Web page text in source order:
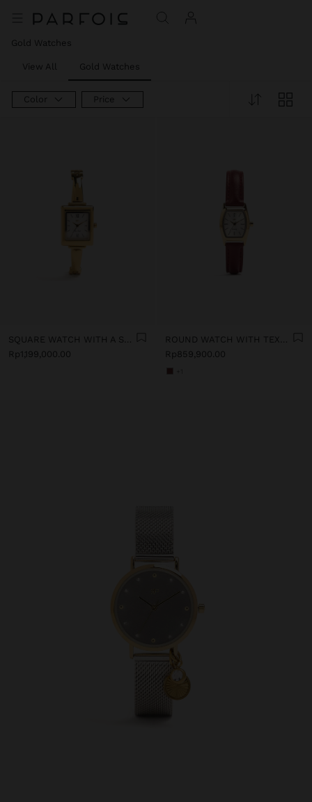
Gold Watches
View All Gold Watches
Color Price
SQUARE WATCH WITH A STAINLESS STEEL BRACELET
Rp1,199,000.00
ROUND WATCH WITH TEXTURED BRACELET
Rp859,900.00